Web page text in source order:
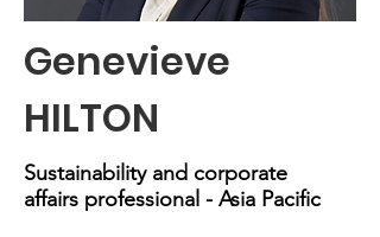
Genevieve
HILTON
Sustainability and corporate
affairs professional - Asia Pacific